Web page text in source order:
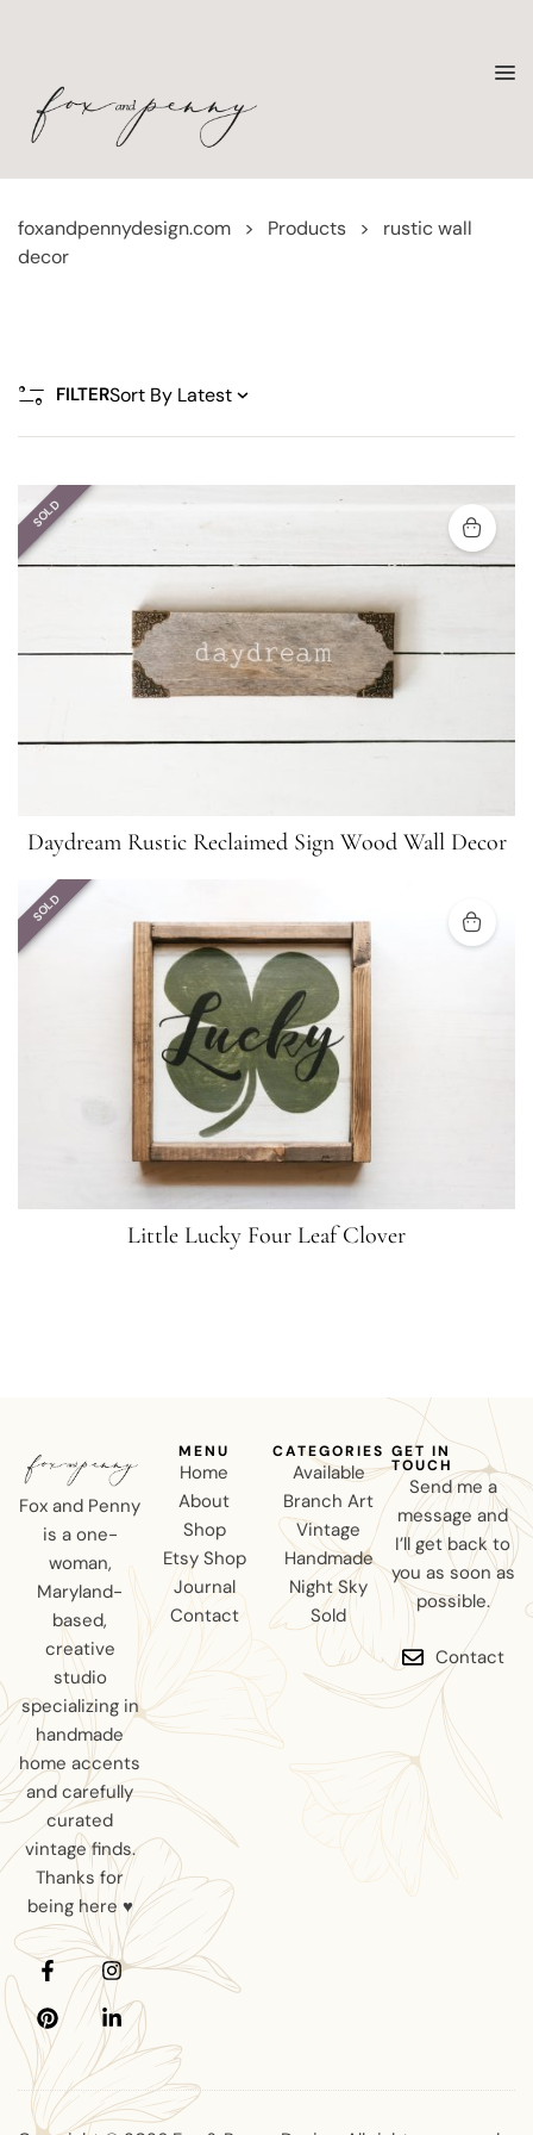
foxandpennydesign.com > Products >
rustic wall
decor
FILTER
SOLD
Daydream Rustic Reclaimed Sign Wood Wall Decor
SOLD
Little Lucky Four Leaf Clover
Fox and Penny
is a one-
woman,
Maryland-
based,
creative
studio
specializing in
handmade
home accents
and carefully
curated
vintage finds.
Thanks for
being here ♥
MENU
Home
About
Shop
Etsy Shop
Journal
Contact
CATEGORIES
Available
Branch Art
Vintage
Handmade
Night Sky
Sold
GET IN
TOUCH
Send me a
message and
I’ll get back to
you as soon as
possible.
Contact